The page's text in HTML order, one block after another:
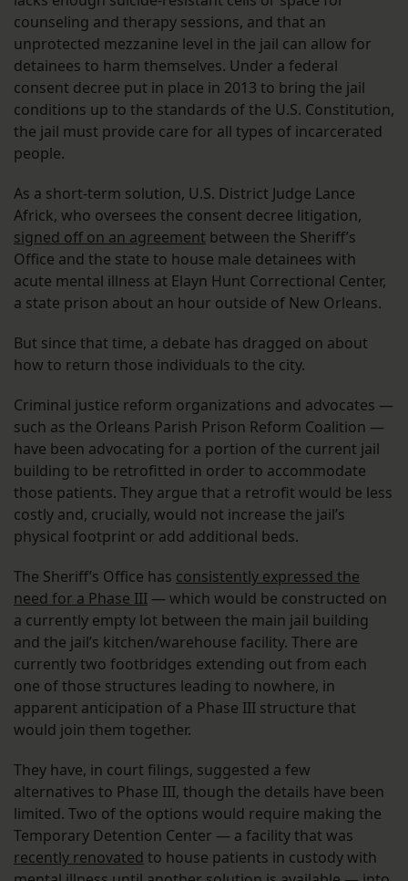
counseling and therapy sessions, and that an
unprotected mezzanine level in the jail can allow for
detainees to harm themselves. Under a federal
consent decree put in place in 2013 to bring the jail
conditions up to the standards of the U.S. Constitution,
the jail must provide care for all types of incarcerated
people.
As a short-term solution, U.S. District Judge Lance
Africk, who oversees the consent decree litigation,
signed off on an agreement between the Sheriff’s
Office and the state to house male detainees with
acute mental illness at Elayn Hunt Correctional Center,
a state prison about an hour outside of New Orleans.
But since that time, a debate has dragged on about
how to return those individuals to the city.
Criminal justice reform organizations and advocates —
such as the Orleans Parish Prison Reform Coalition —
have been advocating for a portion of the current jail
building to be retrofitted in order to accommodate
those patients. They argue that a retrofit would be less
costly and, crucially, would not increase the jail’s
physical footprint or add additional beds.
The Sheriff’s Office has consistently expressed the
need for a Phase III — which would be constructed on
a currently empty lot between the main jail building
and the jail’s kitchen/warehouse facility. There are
currently two footbridges extending out from each
one of those structures leading to nowhere, in
apparent anticipation of a Phase III structure that
would join them together.
They have, in court filings, suggested a few
alternatives to Phase III, though the details have been
limited. Two of the options would require making the
Temporary Detention Center — a facility that was
recently renovated to house patients in custody with